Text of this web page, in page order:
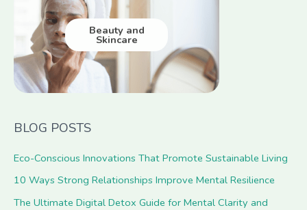
Beauty and
Skincare
BLOG POSTS
Eco-Conscious Innovations That Promote Sustainable Living
10 Ways Strong Relationships Improve Mental Resilience
The Ultimate Digital Detox Guide for Mental Clarity and